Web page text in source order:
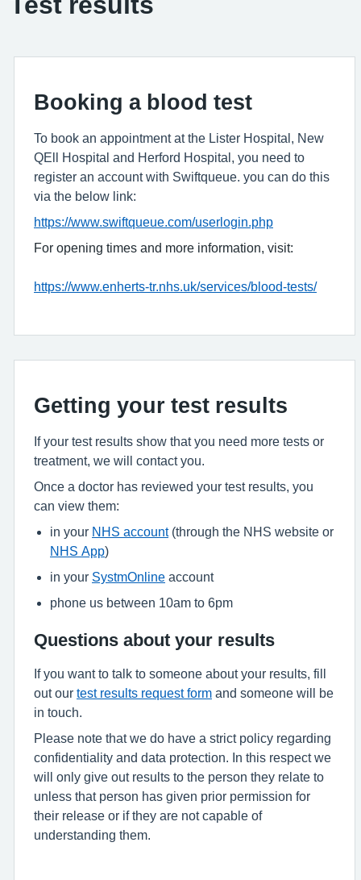
Booking a blood test
To book an appointment at the Lister Hospital, New
QEll Hospital and Herford Hospital, you need to
register an account with Swiftqueue. you can do this
via the below link:
https://www.swiftqueue.com/userlogin.php
For opening times and more information, visit:
https://www.enherts-tr.nhs.uk/services/blood-tests/
Getting your test results
If your test results show that you need more tests or
treatment, we will contact you.
Once a doctor has reviewed your test results, you
can view them:
in your NHS account(through the NHS website or
NHS App)
in your SystmOnline account
phone us between 10am to 6pm
Questions about your results
If you want to talk to someone about your results, fill
out our test results request form and someone will be
in touch.
Please note that we do have a strict policy regarding
confidentiality and data protection. In this respect we
will only give out results to the person they relate to
unless that person has given prior permission for
their release or if they are not capable of
understanding them.